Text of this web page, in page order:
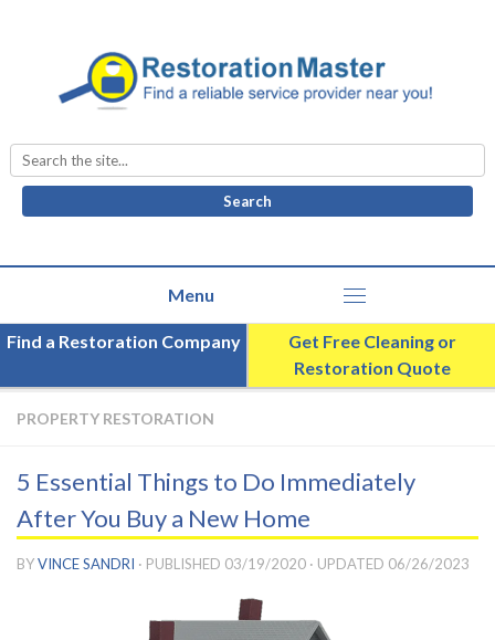
Search
for:
Find a Restoration Company
Get Free Cleaning or
Restoration Quote
PROPERTY RESTORATION
5 Essential Things to Do Immediately
After You Buy a New Home
BYVINCE SANDRI · PUBLISHED 03/19/2020 · UPDATED 06/26/2023